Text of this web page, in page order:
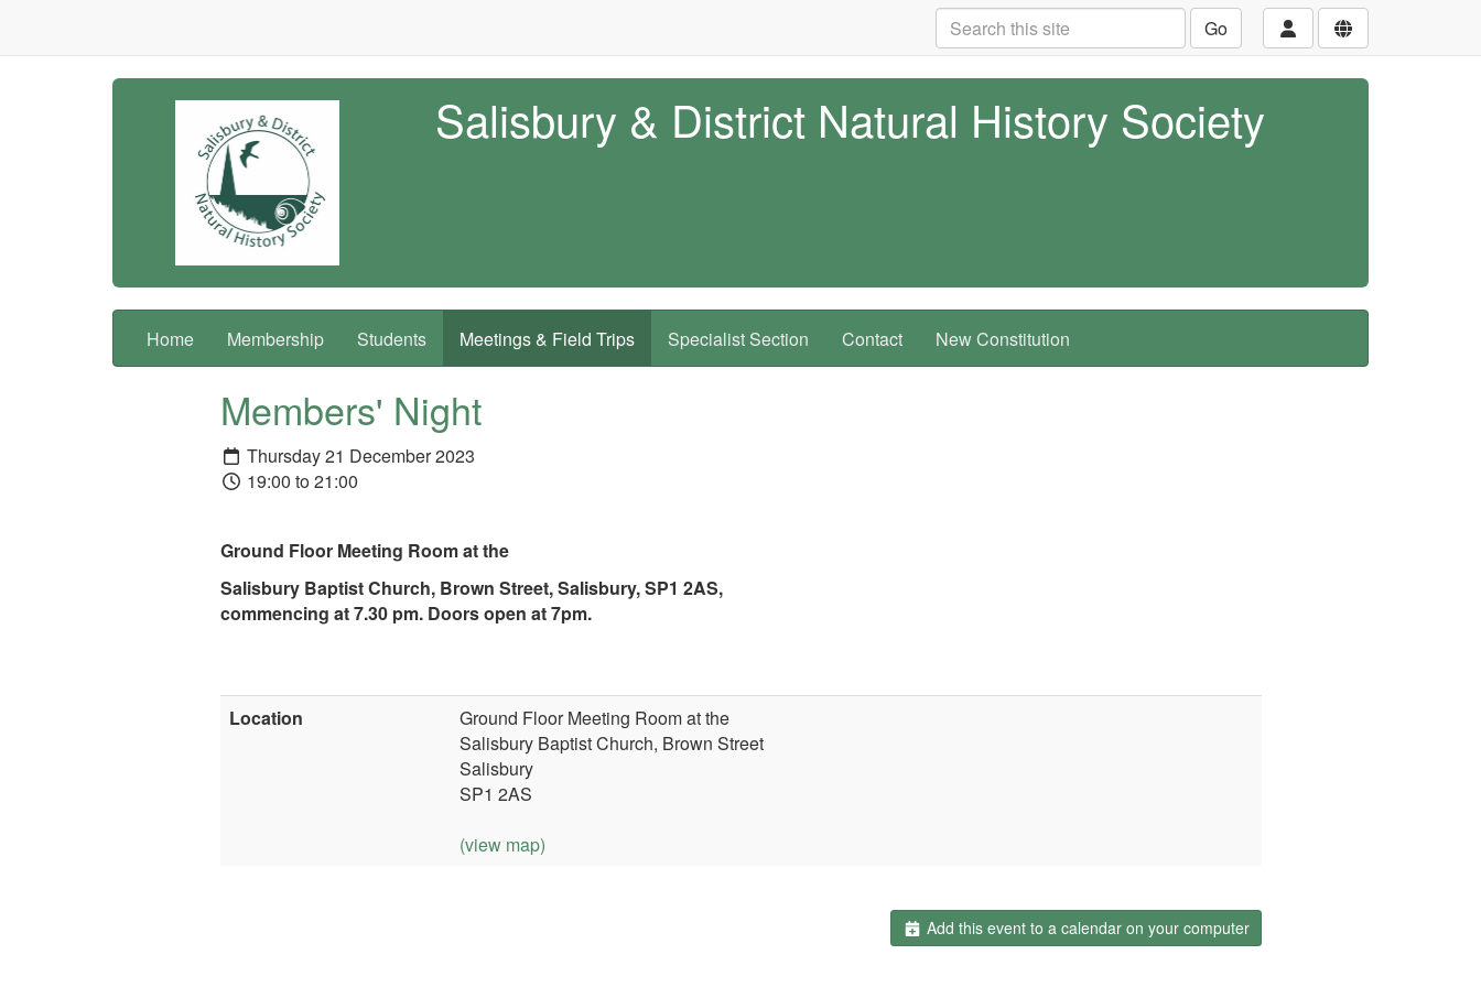
Go
Salisbury & District Natural History Society
Home Membership Students Meetings & Field Trips Specialist Section Contact New Constitution
Members' Night
Thursday 21 December 2023
19:00 to 21:00
Ground Floor Meeting Room at the
Salisbury Baptist Church, Brown Street,Salisbury, SP1 2AS,
commencing at 7.30 pm. Doors open at 7pm.
Location
Ground Floor Meeting Room at the
Salisbury Baptist Church, Brown Street
Salisbury
SP1 2AS
(view map)
Add this event to a calendar on your computer